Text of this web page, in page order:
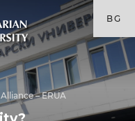
BG
– ERUA